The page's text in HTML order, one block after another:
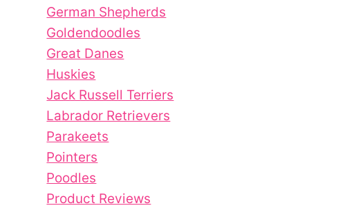
German Shepherds
Goldendoodles
Great Danes
Huskies
Jack Russell Terriers
Labrador Retrievers
Parakeets
Pointers
Poodles
Product Reviews